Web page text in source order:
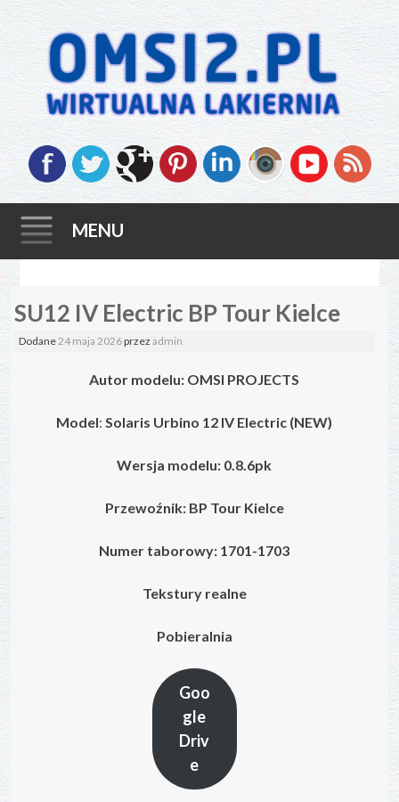
MENU
to
SU12 IV Electric BP Tour Kielce
Dodane24 maja 2026przezadmin
Autor modelu: OMSI PROJECTS
Model:Solaris Urbino 12 IV Electric (NEW)
Wersja modelu: 0.8.6pk
Przewoźnik: BP Tour Kielce
Numer taborowy: 1701-1703
Tekstury realne
Pobieralnia
Goo
gle
Driv
e